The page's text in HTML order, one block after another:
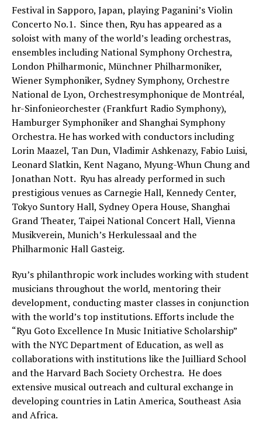
Festival in Sapporo, Japan, playing Paganini’s Violin
Concerto No.1. Since then, Ryu has appeared as a
soloist with many of the world’s leading orchestras,
ensembles including National Symphony Orchestra,
London Philharmonic, Münchner Philharmoniker,
Wiener Symphoniker, Sydney Symphony, Orchestre
National de Lyon, Orchestresymphonique de Montréal,
hr-Sinfonieorchester (Frankfurt Radio Symphony),
Hamburger Symphoniker and Shanghai Symphony
Orchestra. He has worked with conductors including
Lorin Maazel, Tan Dun, Vladimir Ashkenazy, Fabio Luisi,
Leonard Slatkin, Kent Nagano, Myung-Whun Chung and
Jonathan Nott. Ryu has already performed in such
prestigious venues as Carnegie Hall, Kennedy Center,
Tokyo Suntory Hall, Sydney Opera House, Shanghai
Grand Theater, Taipei National Concert Hall, Vienna
Musikverein, Munich’s Herkulessaal and the
Philharmonic Hall Gasteig.
Ryu’s philanthropic work includes working with student
musicians throughout the world, mentoring their
development, conducting master classes in conjunction
with the world’s top institutions. Efforts include the
“Ryu Goto Excellence In Music Initiative Scholarship”
with the NYC Department of Education, as well as
collaborations with institutions like the Juilliard School
and the Harvard Bach Society Orchestra. He does
extensive musical outreach and cultural exchange in
developing countries in Latin America, Southeast Asia
and Africa.